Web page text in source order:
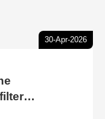
30-Apr-2026
efficiency